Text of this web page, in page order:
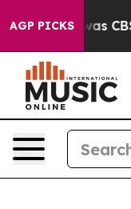
AGP PICKSwas CBS